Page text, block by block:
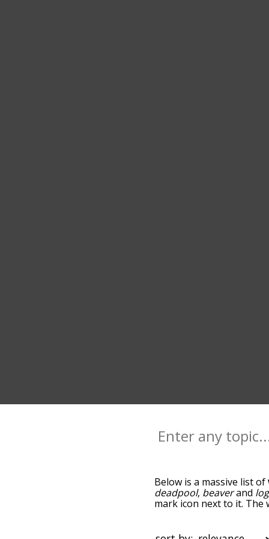
Below is a massive list of
deadpool, beaverand
mark icon next to it. The
sort the words